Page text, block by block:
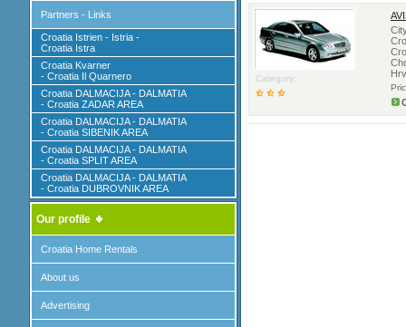
Partners - Links
Croatia Istrien - Istria -
Croatia Istra
Croatia Kvarner
- Croatia Il Quarnero
Croatia DALMACIJA - DALMATIA
- Croatia ZADAR AREA
Croatia DALMACIJA - DALMATIA
- Croatia SIBENIK AREA
Croatia DALMACIJA - DALMATIA
- Croatia SPLIT AREA
Croatia DALMACIJA - DALMATIA
- Croatia DUBROVNIK AREA
Our profile
Croatia Home Rentals
About us
Advertising
Category: